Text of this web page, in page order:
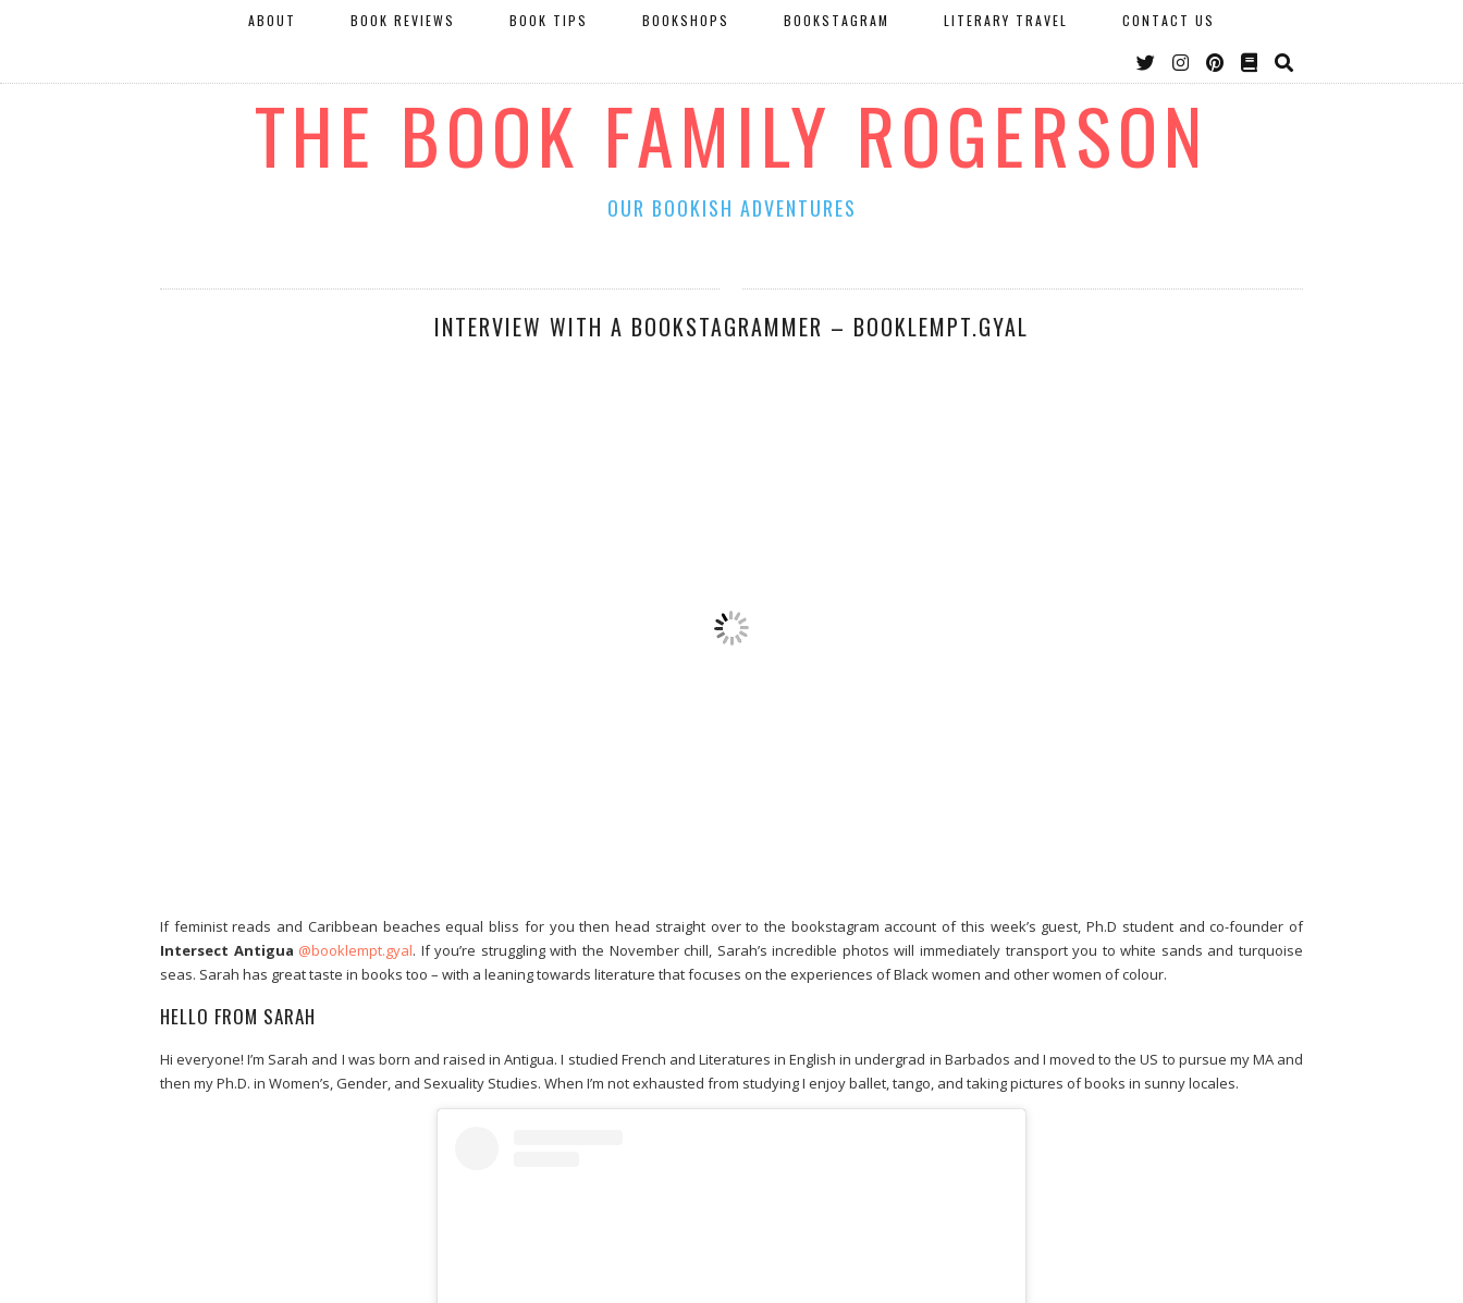
THE BOOK FAMILY ROGERSON
OUR BOOKISH ADVENTURES
ABOUT BOOK REVIEWS BOOK TIPS BOOKSHOPS BOOKSTAGRAM LITERARY TRAVEL CONTACT US
INTERVIEW WITH A BOOKSTAGRAMMER – BOOKLEMPT.GYAL
If feminist reads and Caribbean beaches equal bliss for you then head straight over to the bookstagram account of this week’s guest, Ph.D student and co-founder of
Intersect Antigua @booklempt.gyal. If you’re struggling with the November chill, Sarah’s incredible photos will immediately transport you to white sands and turquoise
seas. Sarah has great taste in books too – with a leaning towards literature that focuses on the experiences of Black women and other women of colour.
HELLO FROM SARAH
Hi everyone! I’m Sarah and I was born and raised in Antigua. I studied French and Literatures in English in undergrad in Barbados and I moved to the US to pursue my MA and
then my Ph.D. in Women’s, Gender, and Sexuality Studies. When I’m not exhausted from studying I enjoy ballet, tango, and taking pictures of books in sunny locales.